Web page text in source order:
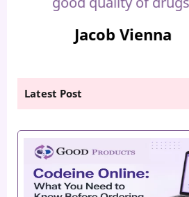
Sienna
Latest Post